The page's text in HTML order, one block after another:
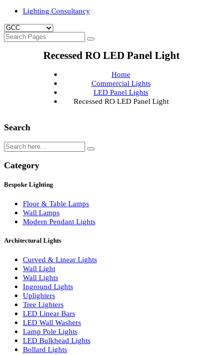
Floor & Table Lamps
Signage
Projects
Lighting Consultancy
Recessed RO LED Panel Light
Recessed RO LED Panel Light
Search
Category
Wall Lamps
Modern Pendant Lights
Architectural Lights
Curved & Linear Lights
Wall Light
Wall Lights
Inground Lights
Uplighters